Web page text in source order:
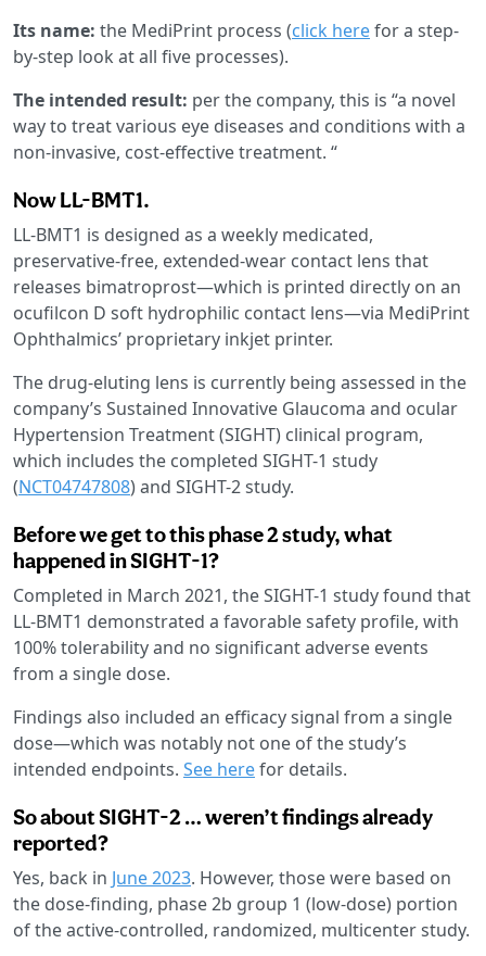
Its name: the MediPrint process (click herefor a step-
by-step look at all five processes).
The intended result: per the company, this is “a novel
way to treat various eye diseases and conditions with a
non-invasive, cost-effective treatment. “
Now LL-BMT1.
LL-BMT1 is designed as a weekly medicated,
preservative-free, extended-wear contact lens that
releases bimatroprost—which is printed directly on an
ocufilcon D soft hydrophilic contact lens—via MediPrint
Ophthalmics’ proprietary inkjet printer.
The drug-eluting lens is currently being assessed in the
company’s Sustained Innovative Glaucoma and ocular
Hypertension Treatment (SIGHT) clinical program,
which includes the completed SIGHT-1 study
(NCT04747808) and SIGHT-2 study.
Before we get to this phase 2 study, what
happened in SIGHT-1?
Completed in March 2021, the SIGHT-1 study found that
LL-BMT1 demonstrated a favorable safety profile, with
100% tolerability and no significant adverse events
from a single dose.
Findings also included an efficacy signal from a single
dose—which was notably not one of the study’s
intended endpoints. See herefor details.
So about SIGHT-2 … weren’t findings already
reported?
Yes, back in June 2023. However, those were based on
the dose-finding, phase 2b group 1 (low-dose) portion
of the active-controlled, randomized, multicenter study.